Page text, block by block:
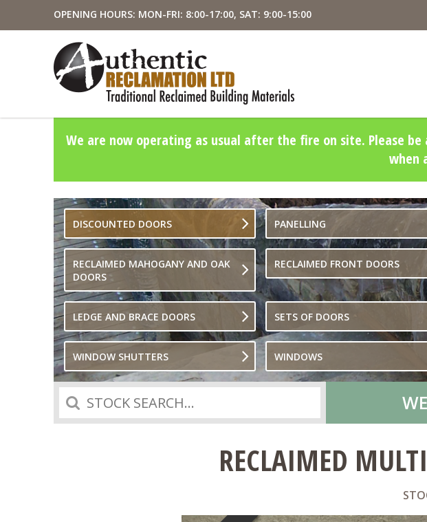
OPENING HOURS: MON-FRI: 8:00-17:00, SAT: 9:00-15:00
We are now operating as usual after the fire on site. Please
when
DISCOUNTED DOORS PANELLING
RECLAIMED MAHOGANY AND OAK
DOORS
RECLAIMED FRONT DOORS
LEDGE AND BRACE DOORS SETS OF DOORS
WINDOW SHUTTERS WINDOWS
Search
RECLAIMED